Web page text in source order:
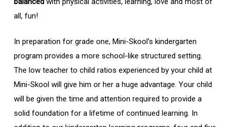
all, fun!
In preparation for grade one, Mini-Skool’s kindergarten
program provides a more school-like structured setting.
The low teacher to child ratios experienced by your child at
Mini-Skool will give him or her a huge advantage. Your child
will be given the time and attention required to provide a
solid foundation for a lifetime of continued learning. In